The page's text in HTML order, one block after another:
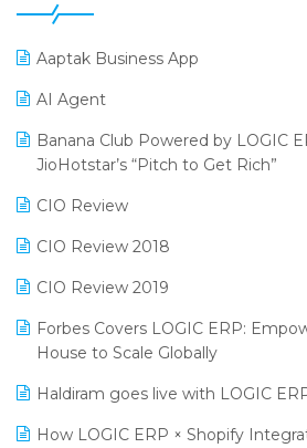
Procurement Software
Promotional Scheme
Purchase Management Software
Reporting Software
Supermarket Software
Supply Chain Management
Textile Software
25th Silver Jubliee Garment Fair
SIGA Fair 2024
CMAI 2024
Bengaluru Retail Summit 2024
SARAL: India’s First Virtual Mega
LOGIC Cricket Match
Retail Leadership Summit 2018
Aaptak Business App
AI Agent
Banana Club Powered by LOGIC
JioHotstar’s “Pitch to Get Rich”
CIO Review
CIO Review 2018
CIO Review 2019
Forbes Covers LOGIC ERP:
House to Scale Globally
Haldiram goes live with LOGIC
How LOGIC ERP × Shopify